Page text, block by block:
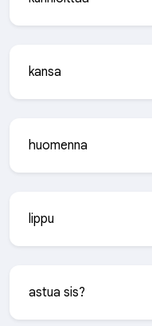
kansa
huomenna
lippu
astua sis?